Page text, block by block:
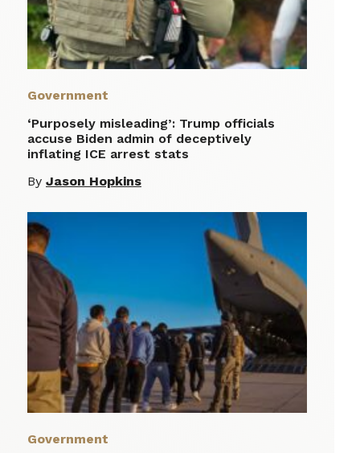
Government
‘Purposely misleading’: Trump officials
accuse Biden admin of deceptively
inflating ICE arrest stats
By Jason Hopkins
Government